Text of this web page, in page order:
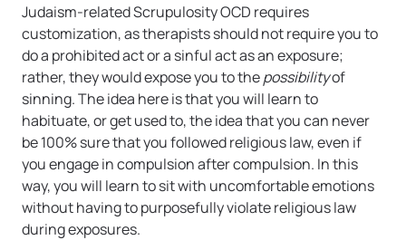
Judaism-related Scrupulosity OCD requires
customization, as therapists should not require you to
do a prohibited act or a sinful act as an exposure;
rather, they would expose you to thepossibilityof
sinning. The idea here is that you will learn to
habituate, or get used to, the idea that you can never
be 100% sure that you followed religious law, even if
you engage in compulsion after compulsion. In this
way, you will learn to sit with uncomfortable emotions
without having to purposefully violate religious law
during exposures.